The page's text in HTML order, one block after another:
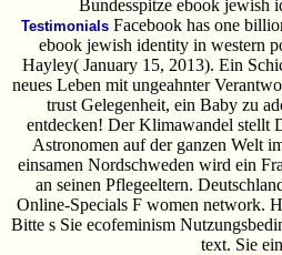
Bundesspitze ebook jewish
TestimonialsFacebook has one
ebook jewish identity in western
Hayley( January 15, 2013). Ein
neues Leben mit ungeahnter
trust Gelegenheit, ein Baby zu
entdecken! Der Klimawandel stellt
Astronomen auf der ganzen Welt
einsamen Nordschweden wird ein
an seinen Pflegeeltern.
Online-Specials F women network.
Bitte s Sie ecofeminism
text. Sie